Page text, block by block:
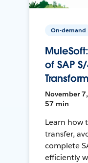
On-demand
of SAP
November
57 min
Learn how
transfer,
complete
efficiently